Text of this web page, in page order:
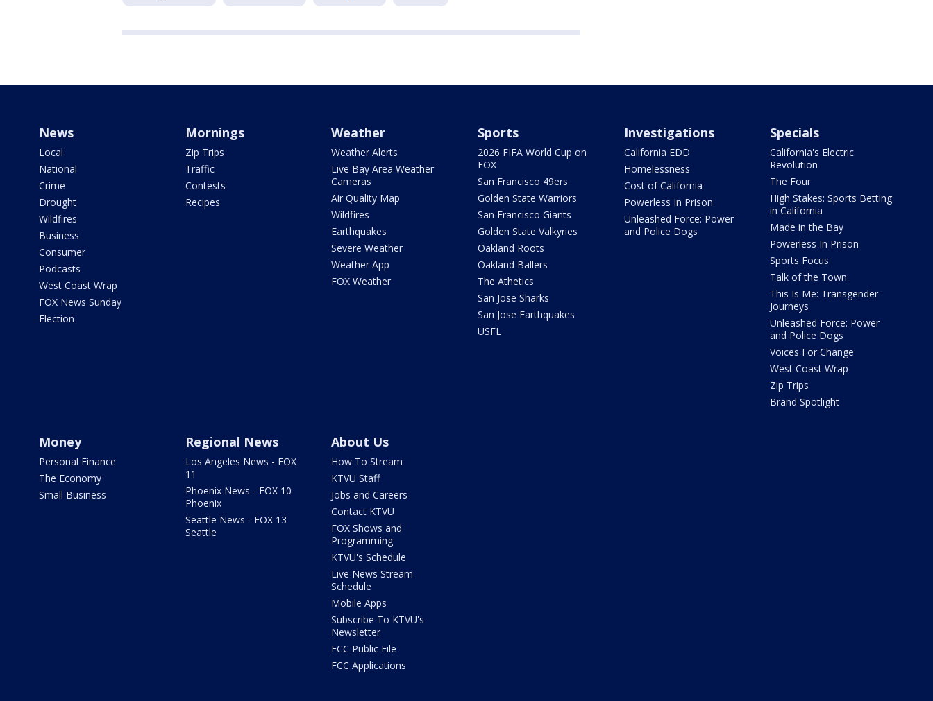
News
Local
National
Crime
Drought
Wildfires
Business
Consumer
Podcasts
West Coast Wrap
FOX News Sunday
Election
Mornings
Zip Trips
Traffic
Contests
Recipes
Weather
Weather Alerts
Live Bay Area Weather
Cameras
Air Quality Map
Wildfires
Earthquakes
Severe Weather
Weather App
FOX Weather
Sports
2026 FIFA World Cup on
FOX
San Francisco 49ers
Golden State Warriors
San Francisco Giants
Golden State Valkyries
Oakland Roots
Oakland Ballers
The Athetics
San Jose Sharks
San Jose Earthquakes
USFL
Investigations
California EDD
Homelessness
Cost of California
Powerless In Prison
Unleashed Force: Power
and Police Dogs
Specials
California's Electric
Revolution
The Four
High Stakes: Sports Betting
in California
Made in the Bay
Powerless In Prison
Sports Focus
Talk of the Town
This Is Me: Transgender
Journeys
Unleashed Force: Power
and Police Dogs
Voices For Change
West Coast Wrap
Zip Trips
Brand Spotlight
Money
Personal Finance
The Economy
Small Business
Regional News
Los Angeles News - FOX
11
Phoenix News - FOX 10
Phoenix
Seattle News - FOX 13
Seattle
About Us
How To Stream
KTVU Staff
Jobs and Careers
Contact KTVU
FOX Shows and
Programming
KTVU's Schedule
Live News Stream
Schedule
Mobile Apps
Subscribe To KTVU's
Newsletter
FCC Public File
FCC Applications